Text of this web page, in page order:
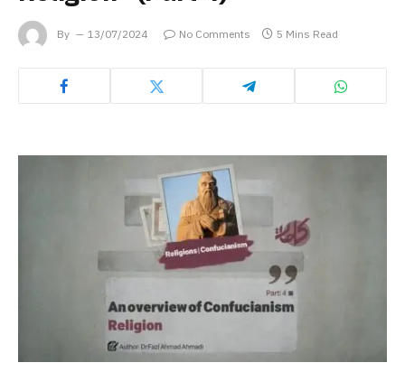
By 13/07/2024 No Comments 5 Mins Read